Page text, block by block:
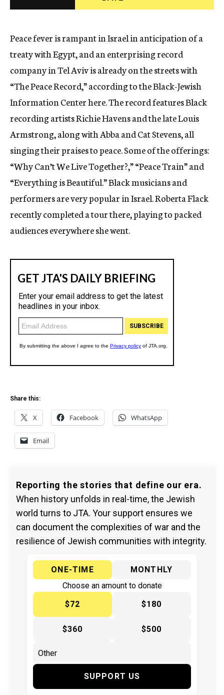
c
Peace fever is rampant in Israel in anticipation of a
treaty with Egypt, and an enterprising record
company in Tel Aviv is already on the streets with
“The Peace Record,” according to the Black-Jewish
Information Center here. The record features Black
recording artists Richie Havens and the late Louis
Armstrong, along with Abba and Cat Stevens, all
singing their praises to peace. Some of the offerings:
“Why Can’t We Live Together?,” “Peace Train” and
“Everything is Beautiful.” Black musicians and
performers are very popular in Israel. Roberta Flack
recently completed a tour there, playing to packed
audiences everywhere she went.
Share this:
X Facebook WhatsApp
Email
Reporting the stories that define our era.
When history unfolds in real-time, the Jewish
world turns to JTA. Your support ensures we
can document the complexities of war and the
resilience of Jewish communities with integrity.
ONE-TIME
MONTHLY
Choose an amount to donate
$72
$180
$360 $500
SUPPORT US